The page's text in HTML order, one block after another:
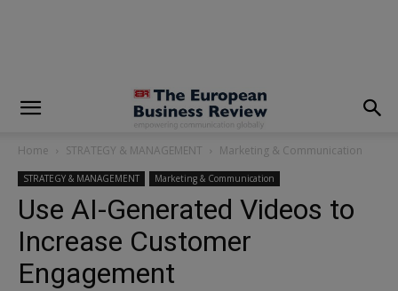
Home STRATEGY & MANAGEMENT Marketing & Communication
STRATEGY & MANAGEMENT Marketing & Communication
Use AI-Generated Videos to
Increase Customer
Engagement